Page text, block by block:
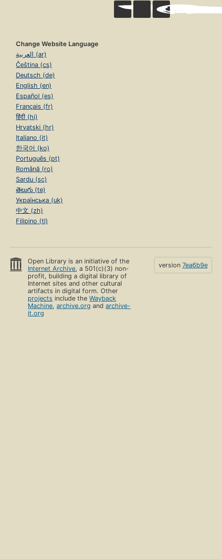
Change Website Language
العربية (ar)
Čeština (cs)
Deutsch (de)
English (en)
Español (es)
Français (fr)
हिंदी (hi)
Hrvatski (hr)
Italiano (it)
한국어 (ko)
Português (pt)
Română (ro)
Sardu (sc)
తెలుగు (te)
Українська (uk)
中文 (zh)
Filipino (tl)
Open Library is an initiative of the
Internet Archive, a 501(c)(3) non-
profit, building a digital library of
Internet sites and other cultural
artifacts in digital form. Other
projects include theWayback
Machine,archive.org andarchive-
it.org
version 7ea6b9e